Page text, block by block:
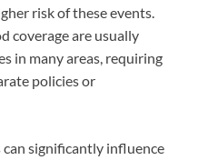
risk of these events.
coverage are usually
in many areas, requiring
policies or
significantly influence